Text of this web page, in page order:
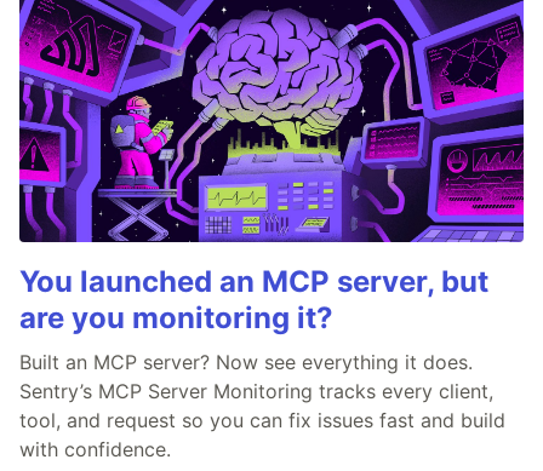
You launched an MCP server, but
are you monitoring it?
Built an MCP server? Now see everything it does.
Sentry’s MCP Server Monitoring tracks every client,
tool, and request so you can fix issues fast and build
with confidence.